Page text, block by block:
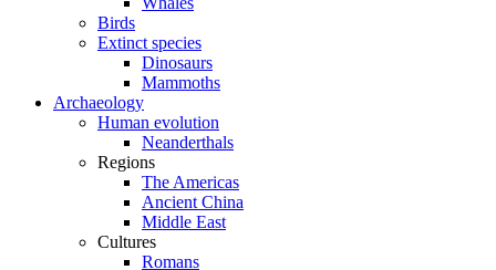
Birds
Extinct species
Dinosaurs
Mammoths
Archaeology
Human evolution
Neanderthals
Regions
The Americas
Ancient China
Middle East
Cultures
Romans